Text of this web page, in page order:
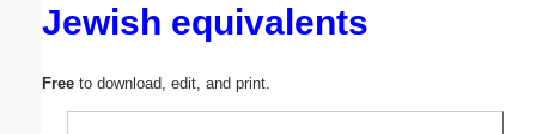
Jewish equivalents
Free to download, edit, and print.
Submit Suggestion Close